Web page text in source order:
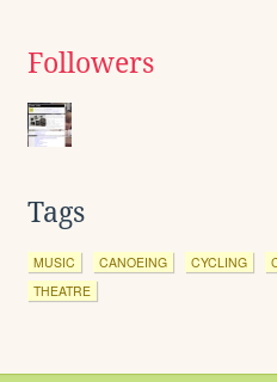
Followers
Tags
MUSIC CANOEING CYCLING
THEATRE